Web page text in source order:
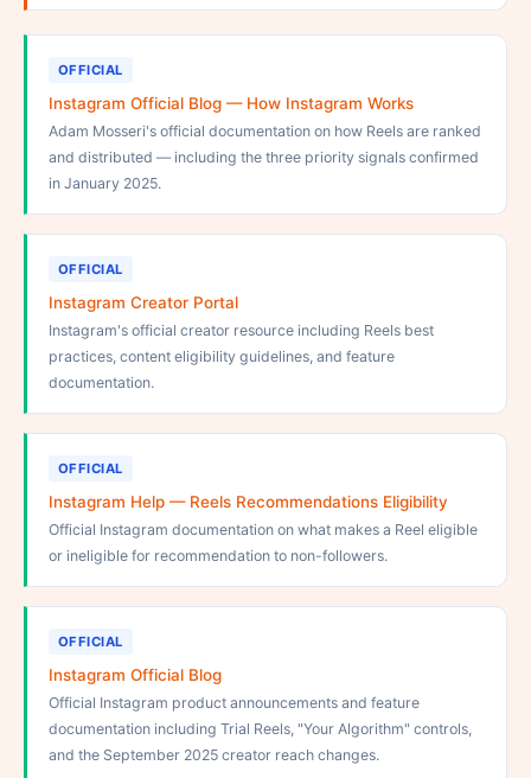
OFFICIAL
Instagram Official Blog — How Instagram Works
Adam Mosseri's official documentation on how Reels are ranked
and distributed — including the three priority signals confirmed
in January 2025.
OFFICIAL
Instagram Creator Portal
Instagram's official creator resource including Reels best
practices, content eligibility guidelines, and feature
documentation.
OFFICIAL
Instagram Help — Reels Recommendations Eligibility
Official Instagram documentation on what makes a Reel eligible
or ineligible for recommendation to non-followers.
OFFICIAL
Instagram Official Blog
Official Instagram product announcements and feature
documentation including Trial Reels, "Your Algorithm" controls,
and the September 2025 creator reach changes.